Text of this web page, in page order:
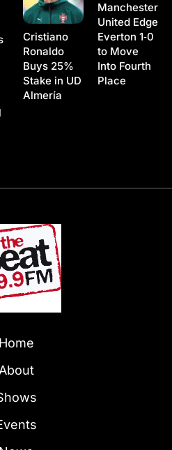
Cristiano
Ronaldo
Buys 25%
Stake in UD
Almería
Manchester
United Edge
Everton 1‑0
to Move
Into Fourth
Place
Home